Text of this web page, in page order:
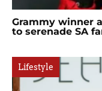
Grammy winner
to serenade SA
Lifestyle